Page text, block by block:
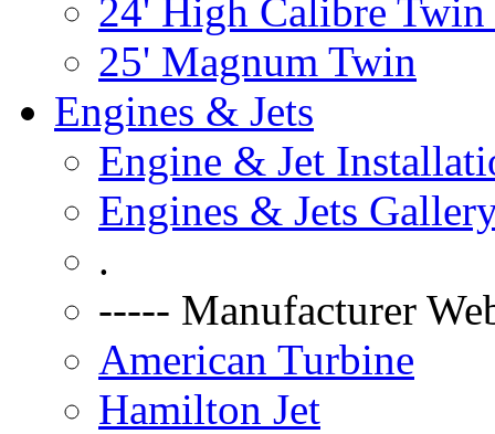
24' High Calibre Twin
25' Magnum Twin
Engines & Jets
Engine & Jet
Engines & Jets
.
----- Manufacturer
American Turbine
Hamilton Jet